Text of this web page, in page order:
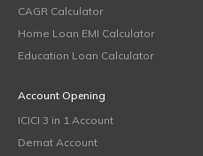
CAGR Calculator
Home Loan EMI Calculator
Education Loan Calculator
Account Opening
ICICI 3 in 1 Account
Demat Account